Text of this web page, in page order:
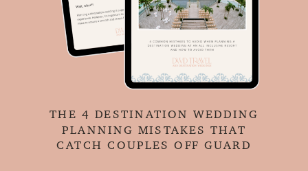
THE 4 DESTINATION WEDDING
PLANNING MISTAKES THAT
CATCH COUPLES OFF GUARD